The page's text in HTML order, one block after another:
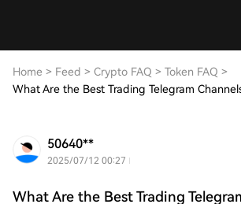
Home > Feed > Crypto FAQ > Token FAQ >
What Are the Best Trading Telegram
50640**
2025/07/12 00:27
What Are the Best Trading